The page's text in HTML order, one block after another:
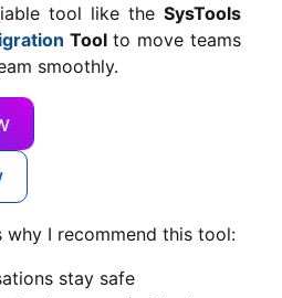
tool like the SysTools
Toolto move teams
smoothly.
why I recommend this tool:
stay safe